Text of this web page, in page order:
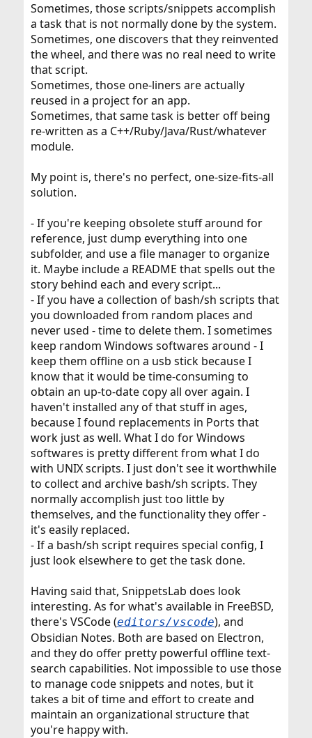
Sometimes, those scripts/snippets accomplish
a task that is not normally done by the system.
Sometimes, one discovers that they reinvented
the wheel, and there was no real need to write
that script.
Sometimes, those one-liners are actually
reused in a project for an app.
Sometimes, that same task is better off being
re-written as a C++/Ruby/Java/Rust/whatever
module.
My point is, there's no perfect, one-size-fits-all
solution.
- If you're keeping obsolete stuff around for
reference, just dump everything into one
subfolder, and use a file manager to organize
it. Maybe include a README that spells out the
story behind each and every script...
- If you have a collection of bash/sh scripts that
you downloaded from random places and
never used - time to delete them. I sometimes
keep random Windows softwares around - I
keep them offline on a usb stick because I
know that it would be time-consuming to
obtain an up-to-date copy all over again. I
haven't installed any of that stuff in ages,
because I found replacements in Ports that
work just as well. What I do for Windows
softwares is pretty different from what I do
with UNIX scripts. I just don't see it worthwhile
to collect and archive bash/sh scripts. They
normally accomplish just too little by
themselves, and the functionality they offer -
it's easily replaced.
- If a bash/sh script requires special config, I
just look elsewhere to get the task done.
Having said that, SnippetsLab does look
interesting. As for what's available in FreeBSD,
there's VSCode (editors/vscode), and
Obsidian Notes. Both are based on Electron,
and they do offer pretty powerful offline text-
search capabilities. Not impossible to use those
to manage code snippets and notes, but it
takes a bit of time and effort to create and
maintain an organizational structure that
you're happy with.